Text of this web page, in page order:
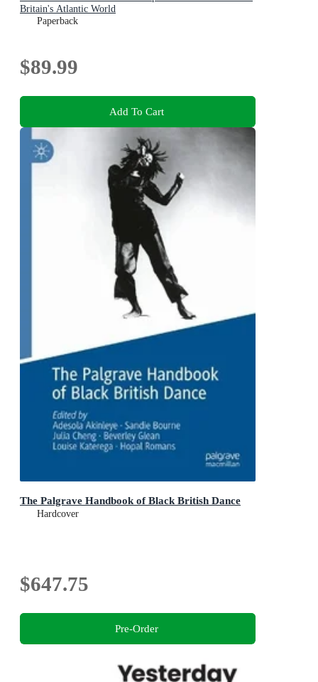
Britain's Atlantic World
Paperback
$89.99
Add To Cart
The Palgrave Handbook of Black British Dance
Hardcover
$647.75
Pre-Order